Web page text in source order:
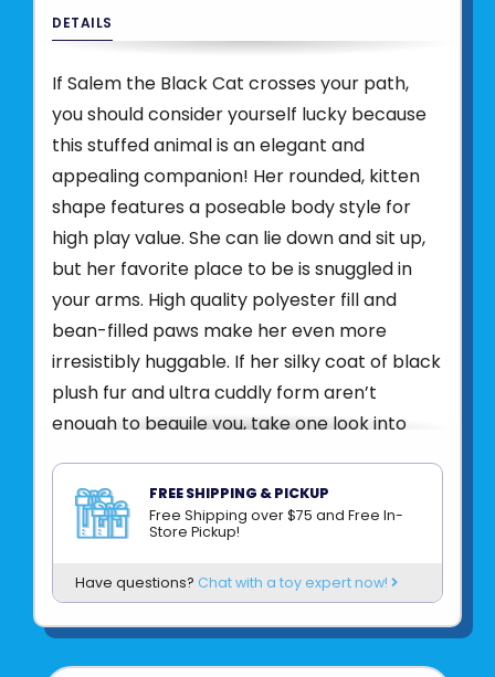
DETAILS
If Salem the Black Cat crosses your path,
you should consider yourself lucky because
this stuffed animal is an elegant and
appealing companion! Her rounded, kitten
shape features a poseable body style for
high play value. She can lie down and sit up,
but her favorite place to be is snuggled in
your arms. High quality polyester fill and
bean-filled paws make her even more
irresistibly huggable. If her silky coat of black
plush fur and ultra cuddly form aren’t
enough to beguile you, take one look into
you’ll be left spellbound. She may lend
herself especially well to your Halloween
décor during the spooky autumn season, but
you’ll find that Salem the Black Cat is a plush
pal you’ll want to have around all year long!
ADDITIONAL
FREE SHIPPING & PICKUP
Free Shipping over $75 and Free In-
Store Pickup!
Have questions? Chat with a toy expert now!